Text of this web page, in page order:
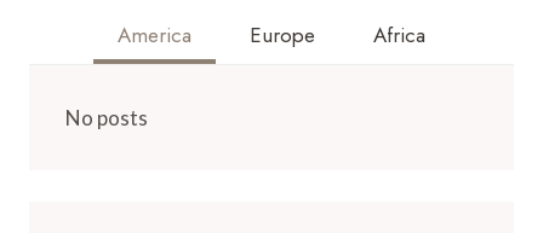
America Europe Africa
No posts